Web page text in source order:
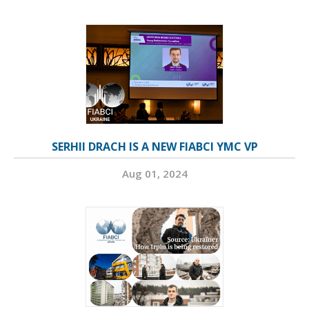
SERHII DRACH IS A NEW FIABCI YMC VP
Aug 01, 2024